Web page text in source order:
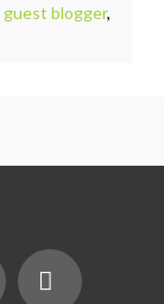
guest blogger,